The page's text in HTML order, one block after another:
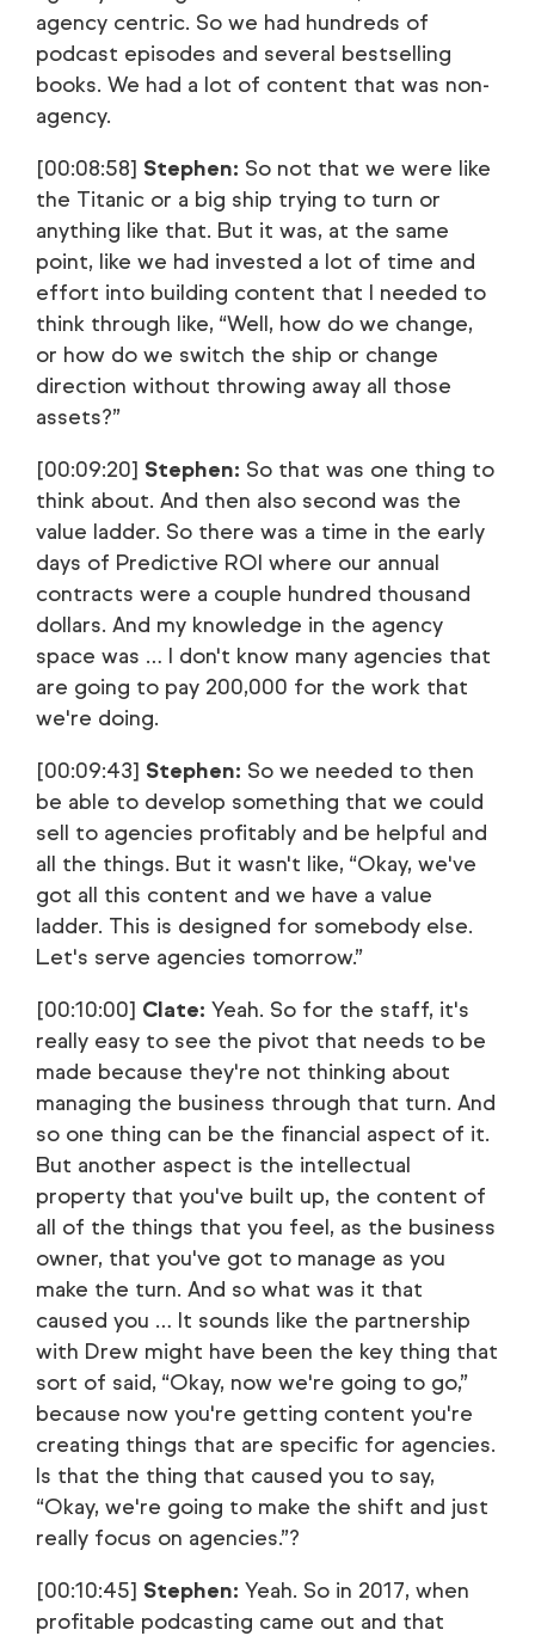
agency centric. So we had hundreds of
podcast episodes and several bestselling
books. We had a lot of content that was non-
agency.
[00:08:58] Stephen: So not that we were like
the Titanic or a big ship trying to turn or
anything like that. But it was, at the same
point, like we had invested a lot of time and
effort into building content that I needed to
think through like, “Well, how do we change,
or how do we switch the ship or change
direction without throwing away all those
assets?”
[00:09:20] Stephen: So that was one thing to
think about. And then also second was the
value ladder. So there was a time in the early
days of Predictive ROI where our annual
contracts were a couple hundred thousand
dollars. And my knowledge in the agency
space was … I don't know many agencies that
are going to pay 200,000 for the work that
we're doing.
[00:09:43] Stephen: So we needed to then
be able to develop something that we could
sell to agencies profitably and be helpful and
all the things. But it wasn't like, “Okay, we've
got all this content and we have a value
ladder. This is designed for somebody else.
Let's serve agencies tomorrow.”
[00:10:00] Clate: Yeah. So for the staff, it's
really easy to see the pivot that needs to be
made because they're not thinking about
managing the business through that turn. And
so one thing can be the financial aspect of it.
But another aspect is the intellectual
property that you've built up, the content of
all of the things that you feel, as the business
owner, that you've got to manage as you
make the turn. And so what was it that
caused you … It sounds like the partnership
with Drew might have been the key thing that
sort of said, “Okay, now we're going to go,”
because now you're getting content you're
creating things that are specific for agencies.
Is that the thing that caused you to say,
“Okay, we're going to make the shift and just
really focus on agencies.”?
[00:10:45] Stephen: Yeah. So in 2017, when
profitable podcasting came out and that